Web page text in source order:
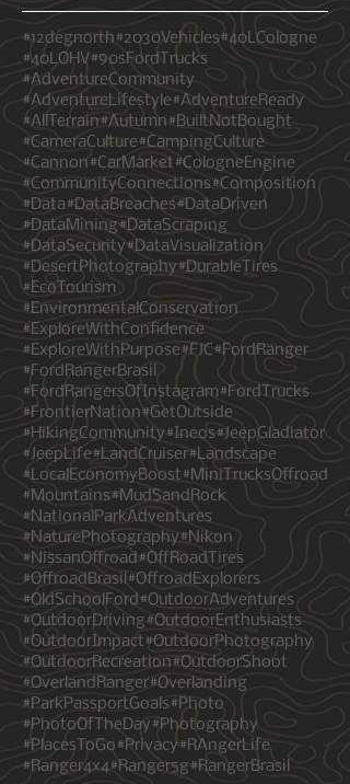
#12degnorth#2030Vehicles
#40LCologne
#40LOHV#90sFordTrucks
#AdventureCommunity
#AdventureLifestyle #AdventureReady
#AllTerrain#Autumn#BuiltNotBought
#CameraCulture#CampingCulture
#Cannon#CarMarket#CologneEngine
#CommunityConnections#Composition
#Data#DataBreaches#DataDriven
#DataMining#DataScraping
#DataSecurity #DataVisualization
#DesertPhotography#DurableTires
#EcoTourism
#EnvironmentalConservation
#ExploreWithConfidence
#ExploreWithPurpose#FJC#FordRanger
#FordRangerBrasil
#FordRangersOfInstagram#FordTrucks
#FrontierNation#GetOutside
#HikingCommunity#Ineos#JeepGladiator
#JeepLife#LandCruiser#Landscape
#LocalEconomyBoost#MiniTrucksOffroad
#Mountains#MudSandRock
#NationalParkAdventures
#NaturePhotography#Nikon
#NissanOffroad#OffRoadTires
#OffroadBrasil#OffroadExplorers
#OldSchoolFord#OutdoorAdventures
#OutdoorDriving#OutdoorEnthusiasts
#OutdoorImpact#OutdoorPhotography
#OutdoorRecreation#OutdoorShoot
#OverlandRanger #Overlanding
#ParkPassportGoals#Photo
#PhotoOfTheDay#Photography